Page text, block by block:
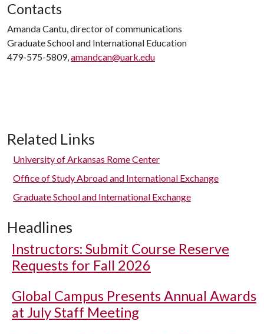
Contacts
Amanda Cantu, director of communications
Graduate School and International Education
479-575-5809,amandcan@uark.edu
Related Links
University of Arkansas Rome Center
Office of Study Abroad and International Exchange
Graduate School and International Exchange
Headlines
Instructors: Submit Course Reserve
Requests for Fall 2026
Global Campus Presents Annual Awards
at July Staff Meeting